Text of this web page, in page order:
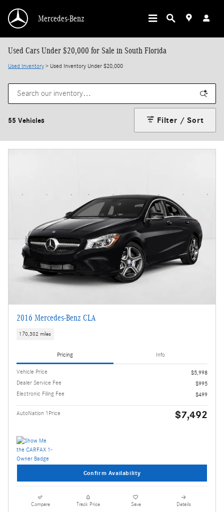
Mercedes-Benz
Used Cars Under $20,000 for Sale in South Florida
Used Inventory > Used Inventory Under $20,000
55 Vehicles Filter / Sort
2016 Mercedes-Benz CLA
170,302 miles
Pricing Info
Vehicle Price
$5,998
Dealer Service Fee
$995
Electronic Filing Fee
$499
AutoNation 1Price $7,492
Confirm Availability
Compare Track Price Save Details